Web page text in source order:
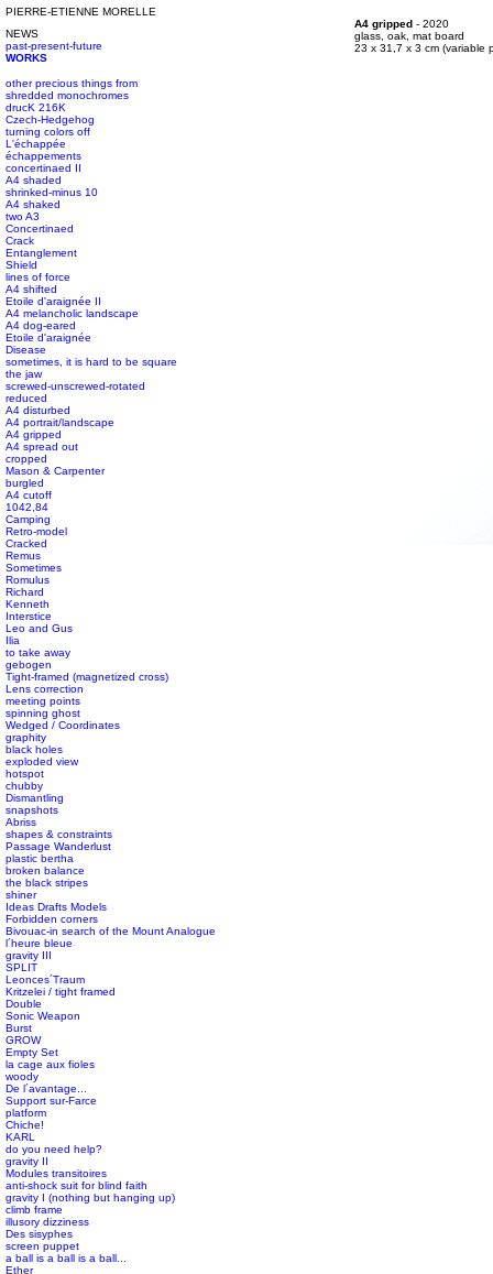
PIERRE-ETIENNE MORELLE
NEWS
past-present-future
WORKS
other precious things from
shredded monochromes
drucK 216K
Czech-Hedgehog
turning colors off
L'échappée
échappements
concertinaed II
A4 shaded
shrinked-minus 10
A4 shaked
two A3
Concertinaed
Crack
Entanglement
Shield
lines of force
A4 shifted
Etoile d'araignée II
A4 melancholic landscape
A4 dog-eared
Etoile d'araignée
Disease
sometimes, it is hard to be square
the jaw
screwed-unscrewed-rotated
reduced
A4 disturbed
A4 portrait/landscape
A4 gripped
A4 spread out
cropped
Mason & Carpenter
burgled
A4 cutoff
1042,84
Camping
Retro-model
Cracked
Remus
Sometimes
Romulus
Richard
Kenneth
Interstice
Leo and Gus
Ilia
to take away
gebogen
Tight-framed (magnetized cross)
Lens correction
meeting points
spinning ghost
Wedged / Coordinates
graphity
black holes
exploded view
hotspot
chubby
Dismantling
snapshots
Abriss
shapes & constraints
Passage Wanderlust
plastic bertha
broken balance
the black stripes
shiner
Ideas Drafts Models
Forbidden corners
Bivouac-in search of the Mount Analogue
l´heure bleue
gravity III
SPLIT
Leonces´Traum
Kritzelei / tight framed
Double
Sonic Weapon
Burst
GROW
Empty Set
la cage aux fioles
woody
De l´avantage...
Support sur-Farce
platform
Chiche!
KARL
do you need help?
gravity II
Modules transitoires
anti-shock suit for blind faith
gravity I (nothing but hanging up)
climb frame
illusory dizziness
Des sisyphes
screen puppet
a ball is a ball is a ball...
Ether
A4 gripped - 2020
glass, oak, mat board
23 x 31,7 x 3 cm (variable